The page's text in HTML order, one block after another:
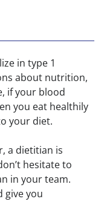
in type 1
about nutrition,
if your blood
you eat healthily
your diet.
a dietitian is
hesitate to
in your team.
give you